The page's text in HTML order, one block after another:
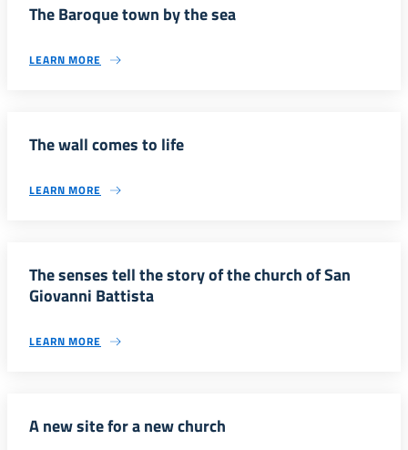
The Baroque town by the sea
LEARN MORE
The wall comes to life
LEARN MORE
The senses tell the story of the church of San
Giovanni Battista
LEARN MORE
A new site for a new church